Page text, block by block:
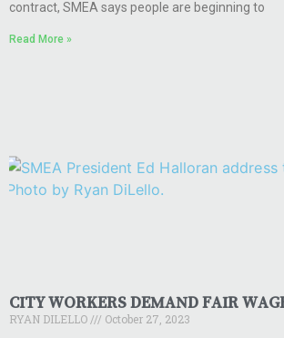
contract, SMEA says people are beginning to
Read More »
CITY WORKERS DEMAND FAIR
RYAN DILELLO
October 27, 2023